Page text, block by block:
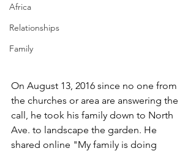
Africa
Relationships
Family
On August 13, 2016 since no one from
the churches or area are answering the
call, he took his family down to North
Ave. to landscape the garden. He
shared online "My family is doing